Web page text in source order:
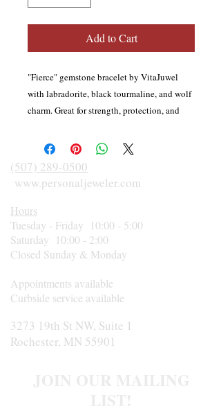
Add to Cart
"Fierce" gemstone bracelet by VitaJuwel
with labradorite, black tourmaline, and wolf
charm. Great for strength, protection, and
the Northern Lights and found in Canada?s
icy northern Labrador region, Labradorite is
used to awaken one?s own awareness of
Black Tourmaline are two of the most
protective stones available, creating a
virtual shield around your aura and
strengthening your natural energies. Feel
Canadian timber wolf with this unique
(507) 289-0500
www.personaljeweler.com
Hours
Tuesday - Friday 10:00 - 5:00
Saturday 10:00 - 2:00
Closed Sunday & Monday
Appointments available
Curbside service available
3273 19th St NW, Suite 1
Rochester, MN 55901